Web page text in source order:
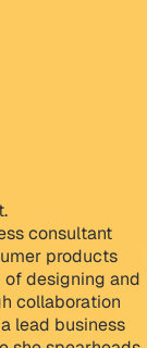
consultant
products
of designing and
collaboration
lead business